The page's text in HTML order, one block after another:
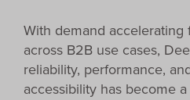
With demand
across B2B use cases,
reliability, performance,
accessibility has become